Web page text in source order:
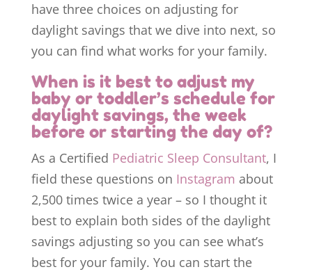
have three choices on adjusting for
daylight savings that we dive into next, so
you can find what works for your family.
When is it best to adjust my
baby or toddler’s schedule for
daylight savings, the week
before or starting the day of?
As a Certified Pediatric Sleep Consultant, I
field these questions on Instagram about
2,500 times twice a year – so I thought it
best to explain both sides of the daylight
savings adjusting so you can see what’s
best for your family. You can start the